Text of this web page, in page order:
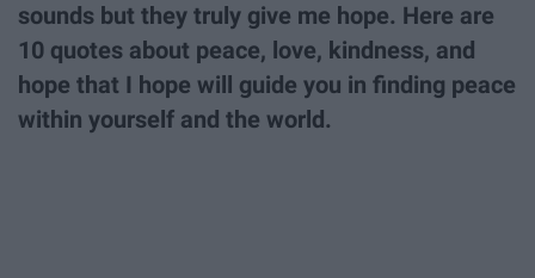
sounds but they truly give me hope. Here are
10 quotes about peace, love, kindness, and
hope that I hope will guide you in finding peace
within yourself and the world.